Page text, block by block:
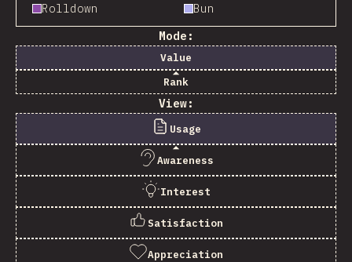
Rolldown
Bun
Mode:
Value
Rank
View:
Usage
Awareness
Interest
Satisfaction
Appreciation